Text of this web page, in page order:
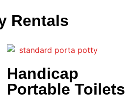
Rentals
Handicap
Portable Toilets